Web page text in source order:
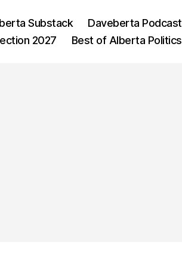
Substack
Daveberta Podcast
2027 Best of Alberta Politics